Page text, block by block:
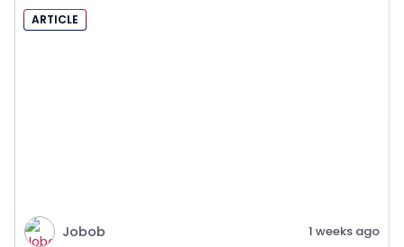
ARTICLE
Jobob 1 weeks ago